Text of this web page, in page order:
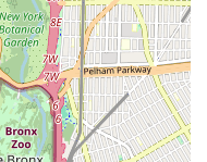
building codes,
to the area. This
service and
environment. Easy
quick dispatch to
to responsive